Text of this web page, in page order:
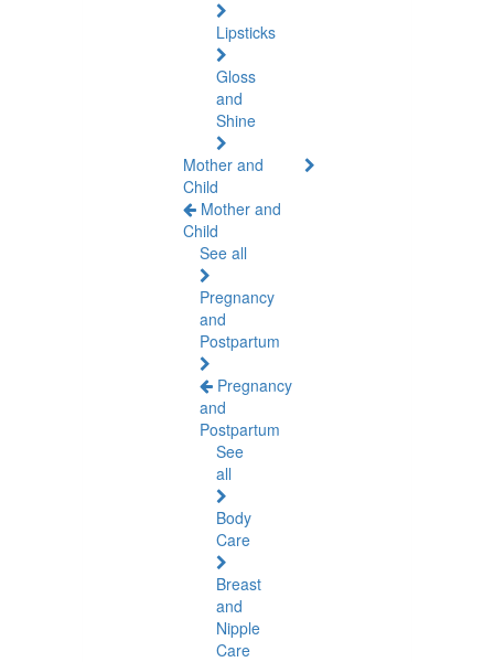
Lipsticks
Gloss
and
Shine
Mother and
Child
Mother and
Child
See all
Pregnancy
and
Postpartum
Pregnancy
and
Postpartum
See
all
Body
Care
Breast
and
Nipple
Care